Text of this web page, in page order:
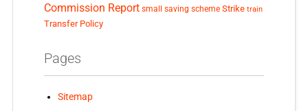
Commission Report small saving scheme Strike train
Transfer Policy
Pages
Sitemap